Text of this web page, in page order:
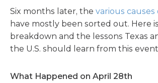
Six months later, the various
have mostly been sorted out. Here
breakdown and the lessons Texas
the U.S. should learn from this
What Happened on April 28th